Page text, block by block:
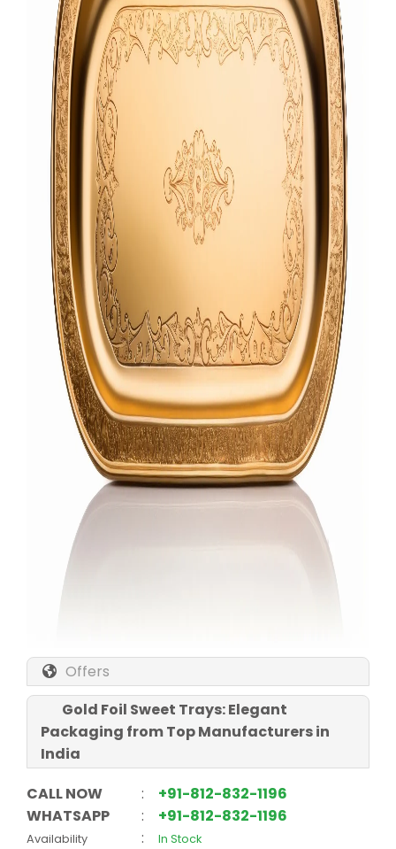
Offers
Gold Foil Sweet Trays: Elegant
Packaging from Top Manufacturers in
India
CALL NOW
:
+91-812-832-1196
WHATSAPP
: +91-812-832-1196
Availability :
In Stock